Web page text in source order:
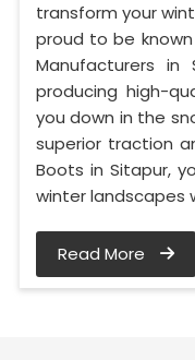
transform your
proud to be
Manufacturers
producing high-
you down in the
superior traction
Boots in Sitapur,
winter landscapes
Read More